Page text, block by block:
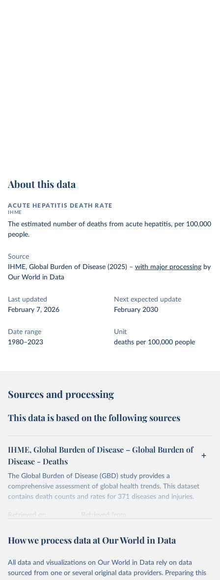
About this data
ACUTE HEPATITIS DEATH RATE
IHME
The estimated number of deaths from acute hepatitis, per 100,000
people.
Source
IHME, Global Burden of Disease (2025) – with major processing by
Our World in Data
Last updated
February 7, 2026
Next expected update
February 2030
Date range
1980–2023
Unit
deaths per 100,000 people
Sources and processing
This data is based on the following sources
IHME, Global Burden of Disease – Global Burden of
Disease - Deaths
The Global Burden of Disease (GBD) study provides a
comprehensive assessment of global health trends. This dataset
contains death counts and rates for 371 diseases and injuries.
Retrieved on
Retrieved from
Citation
prior to any processing or adaptation by Our World in Data.
data downloaded from this page, please use the suggested citation
How we process data at Our World in Data
All data and visualizations on Our World in Data rely on data
sourced from one or several original data providers. Preparing this